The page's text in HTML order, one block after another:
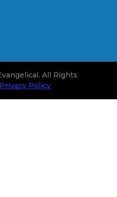
All Rights
Privacy Policy